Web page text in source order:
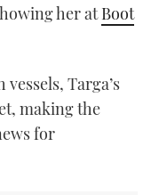
her atBoot
Targa’s
making the
for